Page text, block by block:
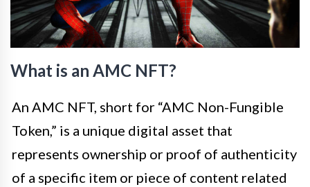
What is an AMC NFT?
An AMC NFT, short for “AMC Non-Fungible
Token,” is a unique digital asset that
represents ownership or proof of authenticity
of a specific item or piece of content related